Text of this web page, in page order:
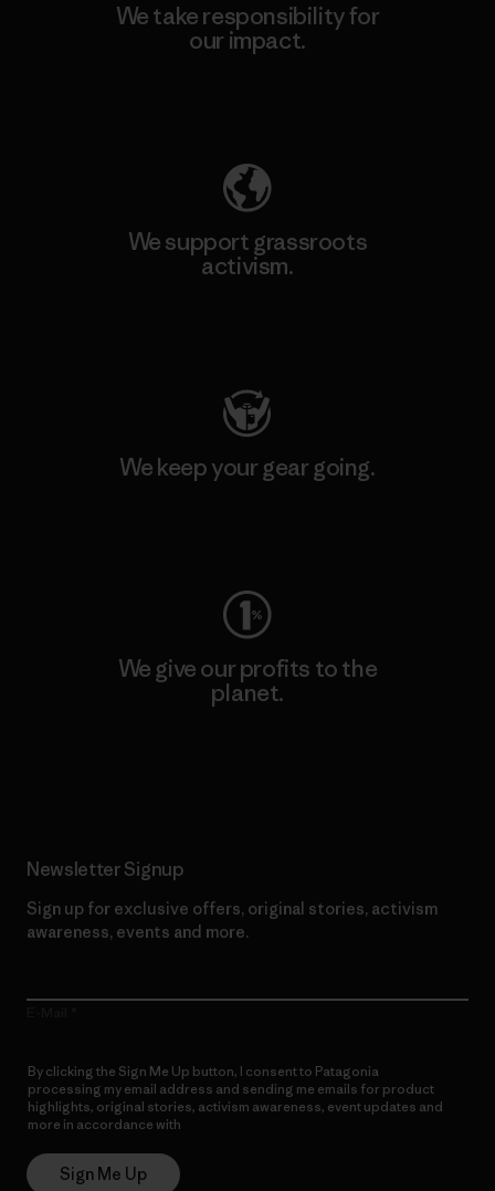
We take responsibility for
our impact.
We support grassroots
activism.
We keep your gear going.
We give our profits to the
planet.
Newsletter Signup
Sign up for exclusive offers, original stories, activism
awareness, events and more.
By clicking the Sign Me Up button, I consent to Patagonia
processing my email address and sending me emails for product
highlights, original stories, activism awareness, event updates and
more in accordance with
Sign Me Up